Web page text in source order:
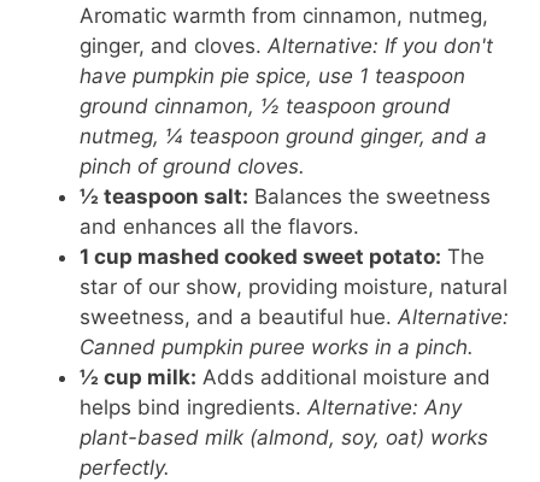
Aromatic warmth from cinnamon, nutmeg,
ginger, and cloves.Alternative: If you don't
have pumpkin pie spice, use 1 teaspoon
ground cinnamon, ½ teaspoon ground
nutmeg, ¼ teaspoon ground ginger, and a
pinch of ground cloves.
½ teaspoon salt: Balances the sweetness
and enhances all the flavors.
1 cup mashed cooked sweet potato: The
star of our show, providing moisture, natural
sweetness, and a beautiful hue.Alternative:
Canned pumpkin puree works in a pinch.
½ cup milk: Adds additional moisture and
helps bind ingredients.Alternative: Any
plant-based milk (almond, soy, oat) works
perfectly.